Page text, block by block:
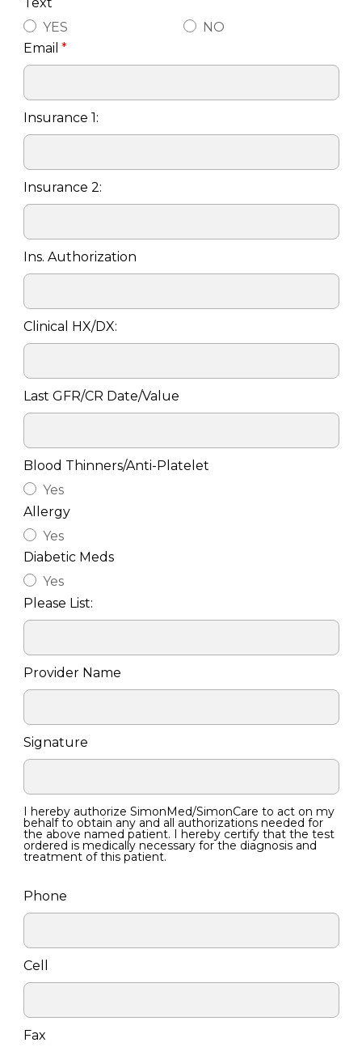
YES
NO
Email *
Insurance 1:
Insurance 2:
Ins. Authorization
Clinical HX/DX:
Last GFR/CR Date/Value
Blood Thinners/Anti-Platelet
Yes
Allergy
Yes
Diabetic Meds
Yes
Please List:
Provider Name
Signature
I hereby authorize SimonMed/SimonCare to act on my
behalf to obtain any and all authorizations needed for
the above named patient. I hereby certify that the test
ordered is medically necessary for the diagnosis and
treatment of this patient.
Phone
Cell
Fax